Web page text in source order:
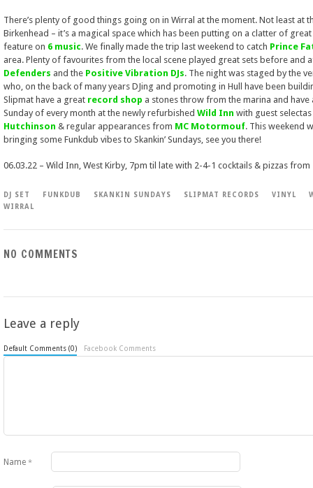
There’s plenty of good things going on in Wirral at the moment. Not least at
Birkenhead – it’s a magical space which has been putting on a clatter of
feature on 6 music. We finally made the trip last weekend to catch Prince
area. Plenty of favourites from the local scene played great sets before and
Defenders and the Positive Vibration DJs. The night was staged by the
who, on the back of many years DJing and promoting in Hull have been
Slipmat have a great record shop a stones throw from the marina and have
Sunday of every month at the newly refurbished Wild Inn with guest
Hutchinson & regular appearances from MC Motormouf. This weekend
bringing some Funkdub vibes to Skankin’ Sundays, see you there!
06.03.22 – Wild Inn, West Kirby, 7pm til late with 2-4-1 cocktails & pizzas from
DJ SET FUNKDUB SKANKIN SUNDAYS SLIPMAT RECORDS VINYL
WIRRAL
NO COMMENTS
Leave a reply
Default Comments (0) Facebook Comments
Name *